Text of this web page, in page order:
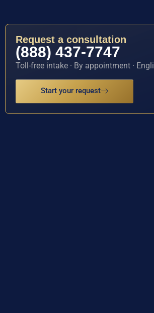
Request a consultation
(888) 437-7747
Toll-free intake · By appointment ·
Start your request